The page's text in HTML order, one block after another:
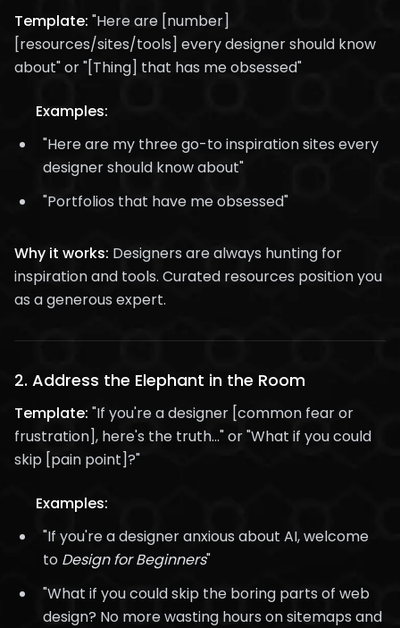
Template: "Here are [number]
[resources/sites/tools] every designer should know
about" or "[Thing] that has me obsessed"
Examples:
"Here are my three go-to inspiration sites every
designer should know about"
"Portfolios that have me obsessed"
Why it works: Designers are always hunting for
inspiration and tools. Curated resources position you
as a generous expert.
2. Address the Elephant in the Room
Template: "If you're a designer [common fear or
frustration], here's the truth..." or "What if you could
skip [pain point]?"
Examples:
"If you're a designer anxious about AI, welcome
to Design for Beginners"
"What if you could skip the boring parts of web
design? No more wasting hours on sitemaps and